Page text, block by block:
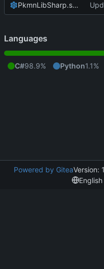
PkmnLibSharp.sln.DotSettings
Languages
C#98.9% Python1.1%
Powered by GiteaVersion:
English